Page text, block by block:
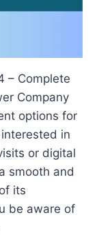
– Complete
Company
options for
in
or digital
smooth and
its
be aware of